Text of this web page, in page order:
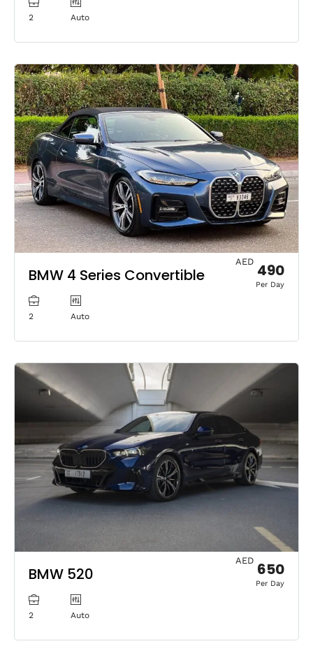
2 Auto
BMW 4 Series Convertible
2 Auto
AED 490
Per Day
BMW 520
2 Auto
AED 650
Per Day